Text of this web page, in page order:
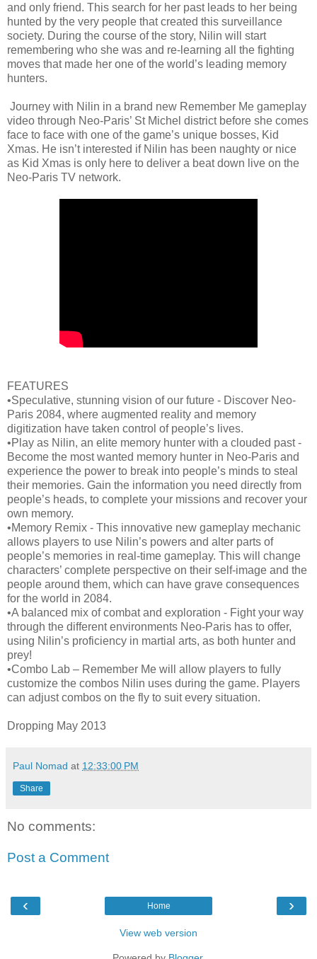
and only friend. This search for her past leads to her being
hunted by the very people that created this surveillance
society. During the course of the story, Nilin will start
remembering who she was and re-learning all the fighting
moves that made her one of the world’s leading memory
hunters.
Journey with Nilin in a brand new Remember Me gameplay
video through Neo-Paris’ St Michel district before she comes
face to face with one of the game’s unique bosses, Kid
Xmas. He isn’t interested if Nilin has been naughty or nice
as Kid Xmas is only here to deliver a beat down live on the
Neo-Paris TV network.
FEATURES
•Speculative, stunning vision of our future - Discover Neo-
Paris 2084, where augmented reality and memory
digitization have taken control of people’s lives.
•Play as Nilin, an elite memory hunter with a clouded past -
Become the most wanted memory hunter in Neo-Paris and
experience the power to break into people’s minds to steal
their memories. Gain the information you need directly from
people’s heads, to complete your missions and recover your
own memory.
•Memory Remix - This innovative new gameplay mechanic
allows players to use Nilin’s powers and alter parts of
people’s memories in real-time gameplay. This will change
characters’ complete perspective on their self-image and the
people around them, which can have grave consequences
for the world in 2084.
•A balanced mix of combat and exploration - Fight your way
through the different environments Neo-Paris has to offer,
using Nilin’s proficiency in martial arts, as both hunter and
prey!
•Combo Lab – Remember Me will allow players to fully
customize the combos Nilin uses during the game. Players
can adjust combos on the fly to suit every situation.
Dropping May 2013
Paul Nomad at 12:33:00 PM
Share
No comments:
Post a Comment
‹ ›
Home
View web version